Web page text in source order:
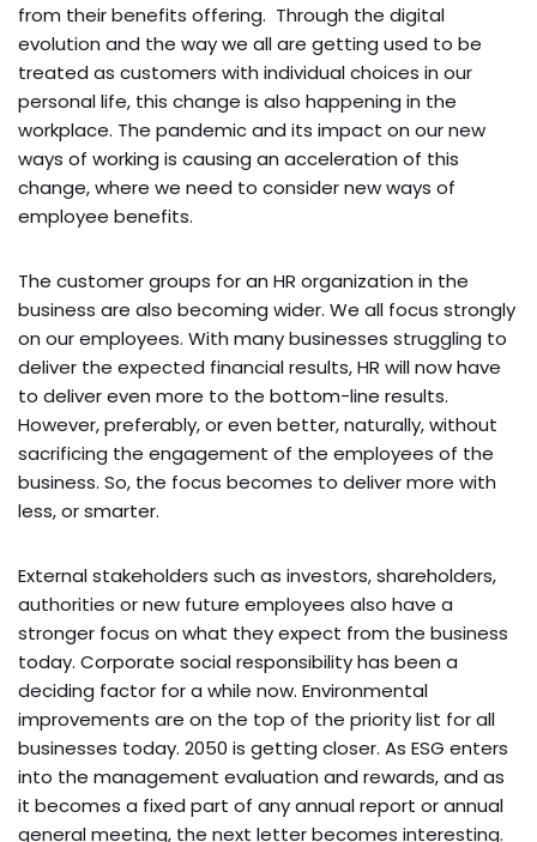
from their benefits offering. Through the digital
evolution and the way we all are getting used to be
treated as customers with individual choices in our
personal life, this change is also happening in the
workplace. The pandemic and its impact on our new
ways of working is causing an acceleration of this
change, where we need to consider new ways of
employee benefits.
The customer groups for an HR organization in the
business are also becoming wider. We all focus strongly
on our employees. With many businesses struggling to
deliver the expected financial results, HR will now have
to deliver even more to the bottom-line results.
However, preferably, or even better, naturally, without
sacrificing the engagement of the employees of the
business. So, the focus becomes to deliver more with
less, or smarter.
External stakeholders such as investors, shareholders,
authorities or new future employees also have a
stronger focus on what they expect from the business
today. Corporate social responsibility has been a
deciding factor for a while now. Environmental
improvements are on the top of the priority list for all
businesses today. 2050 is getting closer. As ESG enters
into the management evaluation and rewards, and as
it becomes a fixed part of any annual report or annual
general meeting, the next letter becomes interesting.